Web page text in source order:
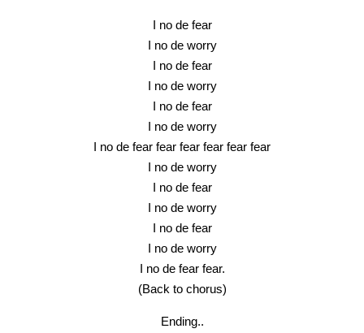
I no de fear
I no de worry
I no de fear
I no de worry
I no de fear
I no de worry
I no de fear fear fear fear fear fear
I no de worry
I no de fear
I no de worry
I no de fear
I no de worry
I no de fear fear.
(Back to chorus)
Ending..